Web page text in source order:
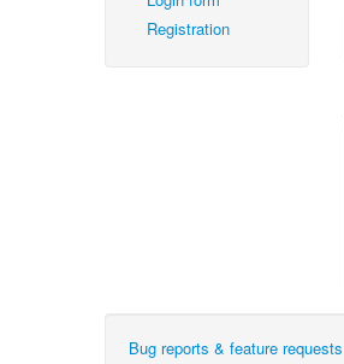
Registration
Bug reports & feature requests